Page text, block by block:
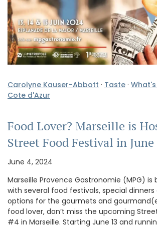
Carolyne Kauser-Abbott · Taste ·
Cote d'Azur
Food Lover? Marseille is
Street Food Festival in June
June 4, 2024
Marseille Provence Gastronomie (MPG) is
with several food festivals, special
options for the gourmets and
food lover, don’t miss the upcoming
#4 in Marseille. Starting June 13 and